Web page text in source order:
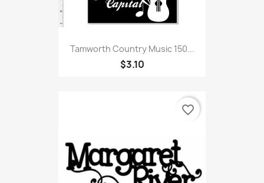
Tamworth Country Music 150...
$3.10
favorite_border